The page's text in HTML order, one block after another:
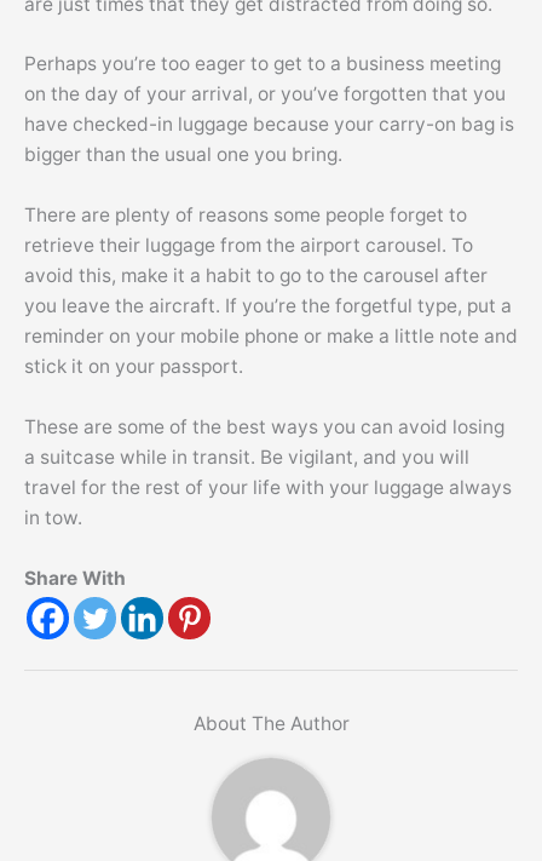
Perhaps you’re too eager to get to a business meeting
on the day of your arrival, or you’ve forgotten that you
have checked-in luggage because your carry-on bag is
bigger than the usual one you bring.
There are plenty of reasons some people forget to
retrieve their luggage from the airport carousel. To
avoid this, make it a habit to go to the carousel after
you leave the aircraft. If you’re the forgetful type, put a
reminder on your mobile phone or make a little note and
stick it on your passport.
These are some of the best ways you can avoid losing
a suitcase while in transit. Be vigilant, and you will
travel for the rest of your life with your luggage always
in tow.
Share With
About The Author